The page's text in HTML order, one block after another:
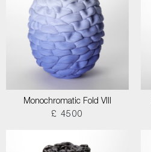
Monochromatic Fold VIII
£ 4500